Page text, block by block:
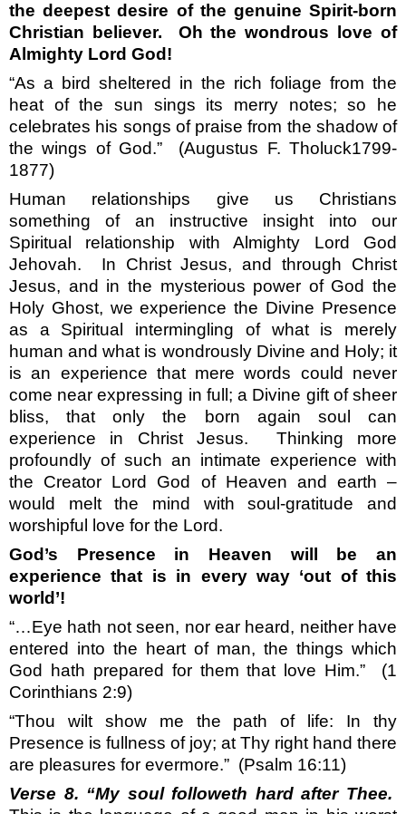
the deepest desire of the genuine Spirit-born
Christian believer.
Oh the wondrous love of
Almighty Lord God!
“As a bird sheltered in the rich foliage from the
heat of the sun sings its merry notes; so he
celebrates his songs of praise from the shadow of
the wings of God.”
(Augustus F. Tholuck1799-
1877)
Human relationships give us Christians
something of an instructive insight into our
Spiritual relationship with Almighty Lord God
Jehovah.
In Christ Jesus, and through Christ
Jesus, and in the mysterious power of God the
Holy Ghost, we experience the Divine Presence
as a Spiritual intermingling of what is merely
human and what is wondrously Divine and Holy; it
is an experience that mere words could never
come near expressing in full; a Divine gift of sheer
bliss, that only the born again soul can
experience in Christ Jesus.
Thinking more
profoundly of such an intimate experience with
the Creator Lord God of Heaven and earth –
would melt the mind with soul-gratitude and
worshipful love for the Lord.
God’s Presence in Heaven will be an
experience that is in every way ‘out of this
world’!
“…Eye hath not seen, nor ear heard, neither have
entered into the heart of man, the things which
God hath prepared for them that love Him.”
(1
Corinthians 2:9)
“Thou wilt show me the path of life: In thy
Presence is fullness of joy; at Thy right hand there
are pleasures for evermore.” (Psalm 16:11)
Verse 8. “My soul followeth hard after Thee.